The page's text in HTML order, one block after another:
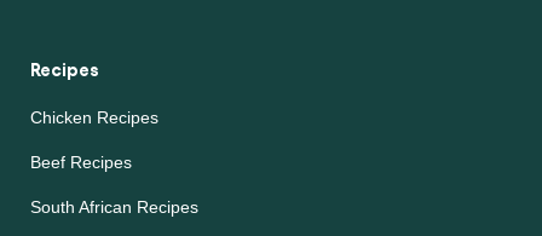
Easy & healthy recipes every week